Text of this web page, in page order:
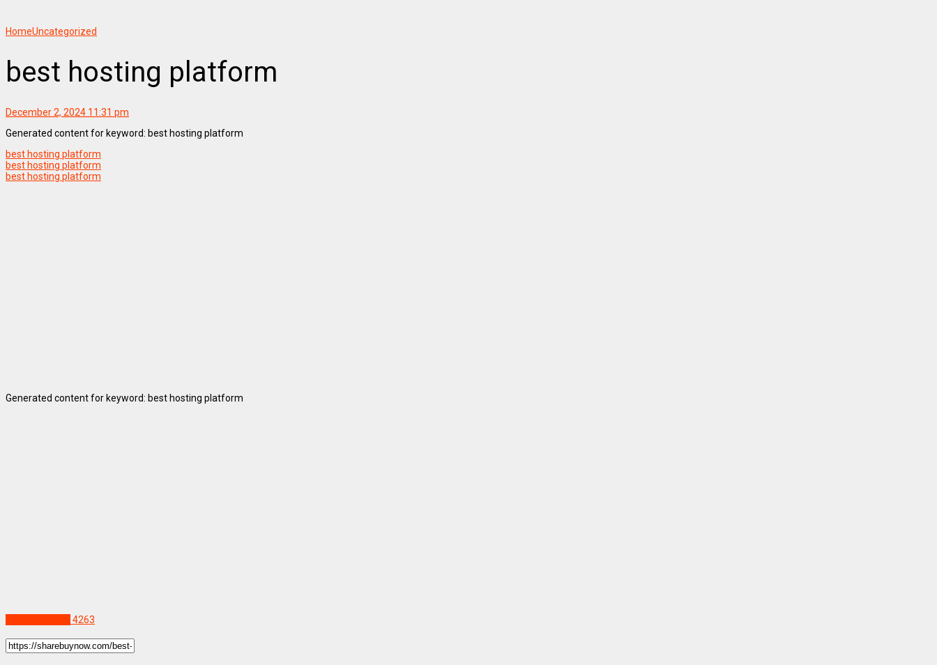
HomeUncategorized
best hosting platform
December 2, 2024 11:31 pm
Generated content for keyword: best hosting platform
best hosting platform
best hosting platform
best hosting platform
Generated content for keyword: best hosting platform
4263